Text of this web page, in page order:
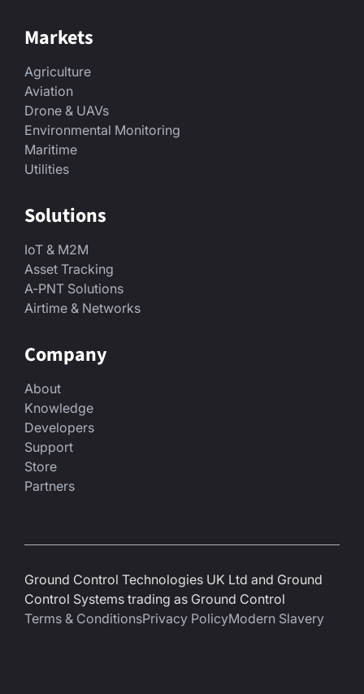
Markets
Agriculture
Aviation
Drone & UAVs
Environmental Monitoring
Maritime
Utilities
Solutions
IoT & M2M
Asset Tracking
A-PNT Solutions
Airtime & Networks
Company
About
Knowledge
Developers
Support
Store
Partners
Ground Control Technologies UK Ltd and Ground
Control Systems trading as Ground Control
Terms & ConditionsPrivacy PolicyModern Slavery